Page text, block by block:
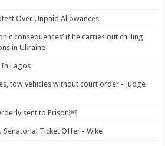
Over Unpaid Allowances
consequences’ if he carries out chilling
in Ukraine
Lagos
tow vehicles without court order - Judge
sent to Prison￼
Senatorial Ticket Offer - Wike